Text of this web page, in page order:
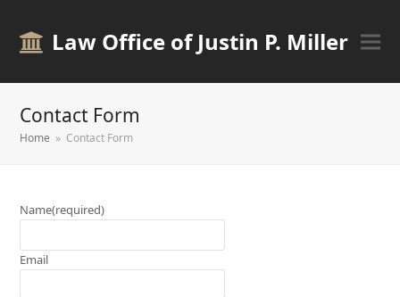
Law Office of Justin P. Miller
Contact Form
Home » Contact Form
Name(required)
Email